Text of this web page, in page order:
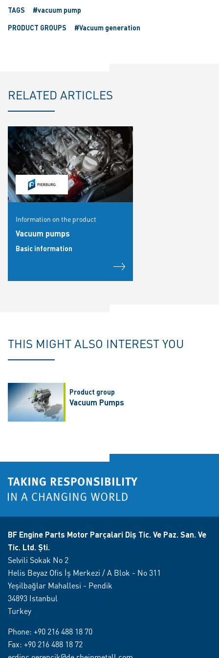
TAGS
#vacuum pump
PRODUCT GROUPS
#Vacuum generation
RELATED ARTICLES
Information on the product
Vacuum pumps
Basic information
THIS MIGHT ALSO INTEREST YOU
Product group
Vacuum Pumps
BF Engine Parts Motor Parçalari Diş Tic. Ve Paz. San. Ve
Tic. Ltd. Şti.
Selvili Sokak No 2
Helis Beyaz Ofis İş Merkezi / A Blok - No 311
Yeşilbağlar Mahallesi - Pendik
34893 Istanbul
Turkey
Phone: +90 216 488 18 70
Fax: +90 216 488 18 72